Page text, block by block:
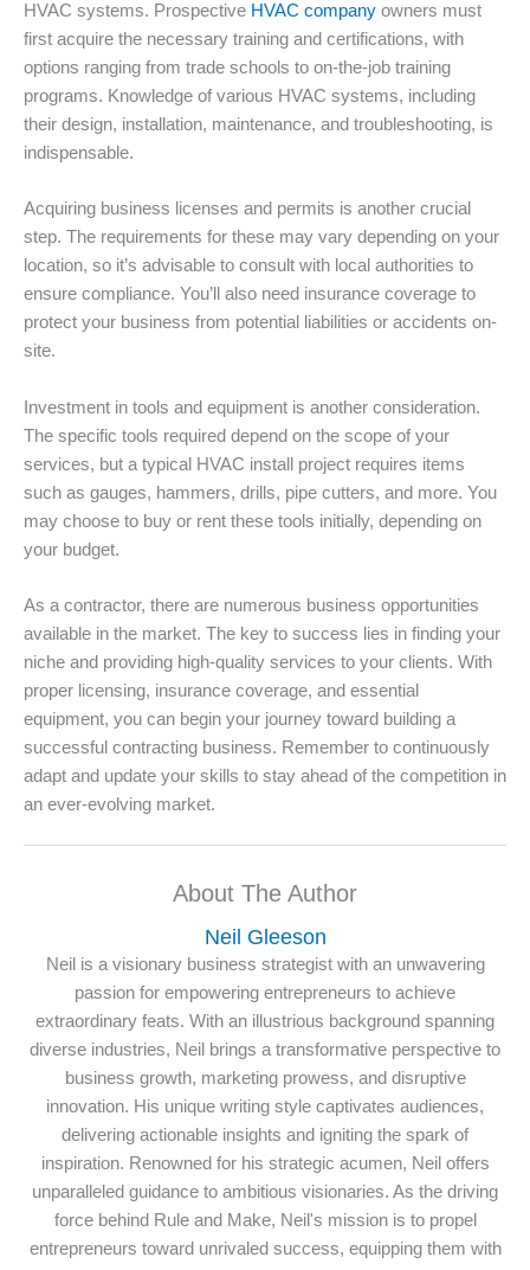
HVAC systems. Prospective HVAC company owners must
first acquire the necessary training and certifications, with
options ranging from trade schools to on-the-job training
programs. Knowledge of various HVAC systems, including
their design, installation, maintenance, and troubleshooting, is
indispensable.
Acquiring business licenses and permits is another crucial
step. The requirements for these may vary depending on your
location, so it’s advisable to consult with local authorities to
ensure compliance. You’ll also need insurance coverage to
protect your business from potential liabilities or accidents on-
site.
Investment in tools and equipment is another consideration.
The specific tools required depend on the scope of your
services, but a typical HVAC install project requires items
such as gauges, hammers, drills, pipe cutters, and more. You
may choose to buy or rent these tools initially, depending on
your budget.
As a contractor, there are numerous business opportunities
available in the market. The key to success lies in finding your
niche and providing high-quality services to your clients. With
proper licensing, insurance coverage, and essential
equipment, you can begin your journey toward building a
successful contracting business. Remember to continuously
adapt and update your skills to stay ahead of the competition in
an ever-evolving market.
About The Author
Neil Gleeson
Neil is a visionary business strategist with an unwavering
passion for empowering entrepreneurs to achieve
extraordinary feats. With an illustrious background spanning
diverse industries, Neil brings a transformative perspective to
business growth, marketing prowess, and disruptive
innovation. His unique writing style captivates audiences,
delivering actionable insights and igniting the spark of
inspiration. Renowned for his strategic acumen, Neil offers
unparalleled guidance to ambitious visionaries. As the driving
force behind Rule and Make, Neil's mission is to propel
entrepreneurs toward unrivaled success, equipping them with